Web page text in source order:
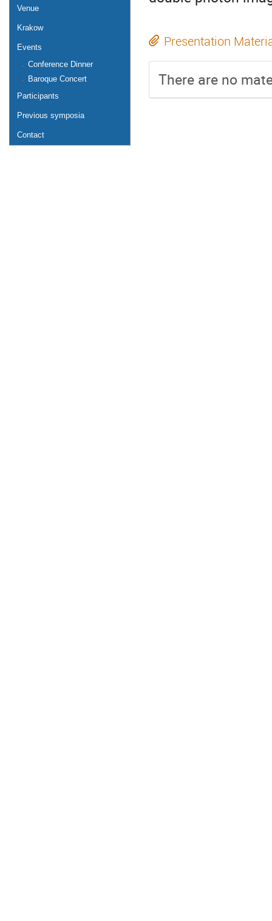
Venue
Krakow
Events
Conference Dinner
Baroque Concert
Participants
Previous symposia
Contact
Presentation
There are no